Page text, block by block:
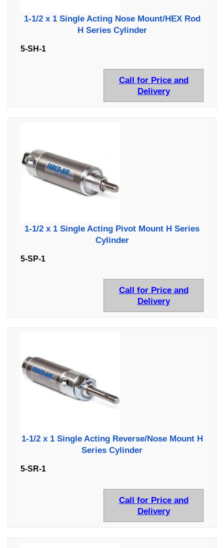
1-1/2 x 1 Single Acting Nose Mount/HEX Rod
H Series Cylinder
5-SH-1
Call for Price and
Delivery
1-1/2 x 1 Single Acting Pivot Mount H Series
Cylinder
5-SP-1
Call for Price and
Delivery
1-1/2 x 1 Single Acting Reverse/Nose Mount H
Series Cylinder
5-SR-1
Call for Price and
Delivery